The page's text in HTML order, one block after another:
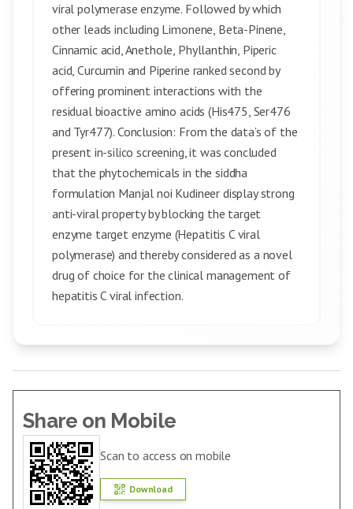
viral polymerase enzyme. Followed by which
other leads including Limonene, Beta-Pinene,
Cinnamic acid, Anethole, Phyllanthin, Piperic
acid, Curcumin and Piperine ranked second by
offering prominent interactions with the
residual bioactive amino acids (His475, Ser476
and Tyr477). Conclusion: From the data’s of the
present in-silico screening, it was concluded
that the phytochemicals in the siddha
formulation Manjal noi Kudineer display strong
anti-viral property by blocking the target
enzyme target enzyme (Hepatitis C viral
polymerase) and thereby considered as a novel
drug of choice for the clinical management of
hepatitis C viral infection.
Share on Mobile
Scan to access on mobile
Download